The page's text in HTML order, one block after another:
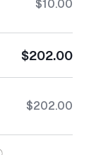
$10.00
$202.00
$202.00